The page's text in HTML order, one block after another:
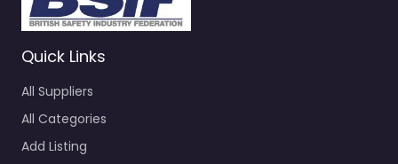
Quick Links
All Suppliers
All Categories
Add Listing